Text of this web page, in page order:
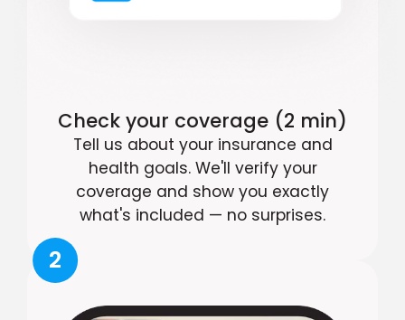
Check your coverage (2 min)
Tell us about your insurance and
health goals. We'll verify your
coverage and show you exactly
what's included — no surprises.
2